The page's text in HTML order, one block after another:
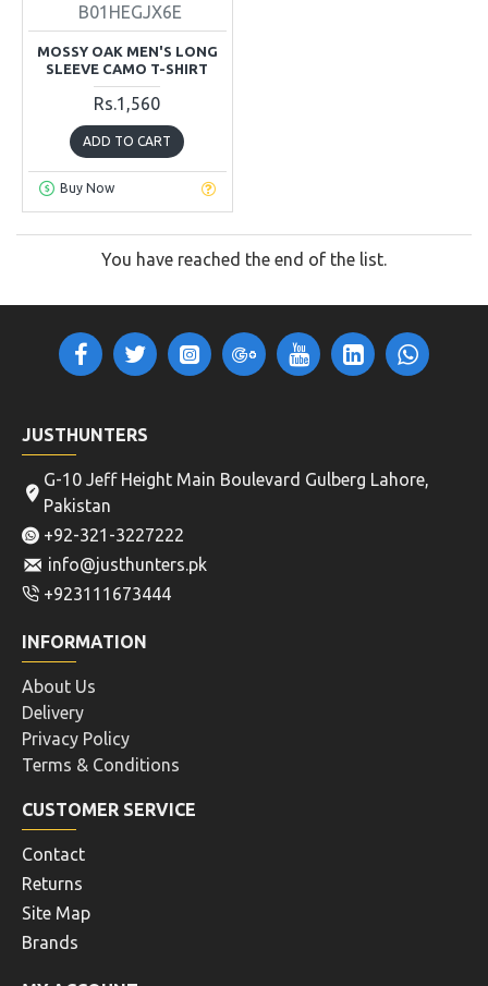
B01HEGJX6E
MOSSY OAK MEN'S LONG
SLEEVE CAMO T-SHIRT
Rs.1,560
ADD TO CART
Buy Now
You have reached the end of the list.
JUSTHUNTERS
G-10 Jeff Height Main Boulevard Gulberg Lahore,
Pakistan
+92-321-3227222
info@justhunters.pk
+923111673444
INFORMATION
About Us
Delivery
Privacy Policy
Terms & Conditions
CUSTOMER SERVICE
Contact
Returns
Site Map
Brands